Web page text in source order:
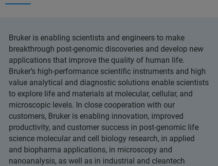
Bruker is enabling scientists and engineers to make
breakthrough post-genomic discoveries and develop new
applications that improve the quality of human life.
Bruker’s high-performance scientific instruments and high
value analytical and diagnostic solutions enable scientists
to explore life and materials at molecular, cellular, and
microscopic levels. In close cooperation with our
customers, Bruker is enabling innovation, improved
productivity, and customer success in post-genomic life
science molecular and cell biology research, in applied
and biopharma applications, in microscopy and
nanoanalysis, as well as in industrial and cleantech